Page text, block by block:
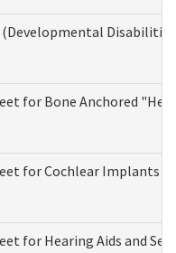
for Bone Anchored
for Cochlear Implants
for Hearing Aids and